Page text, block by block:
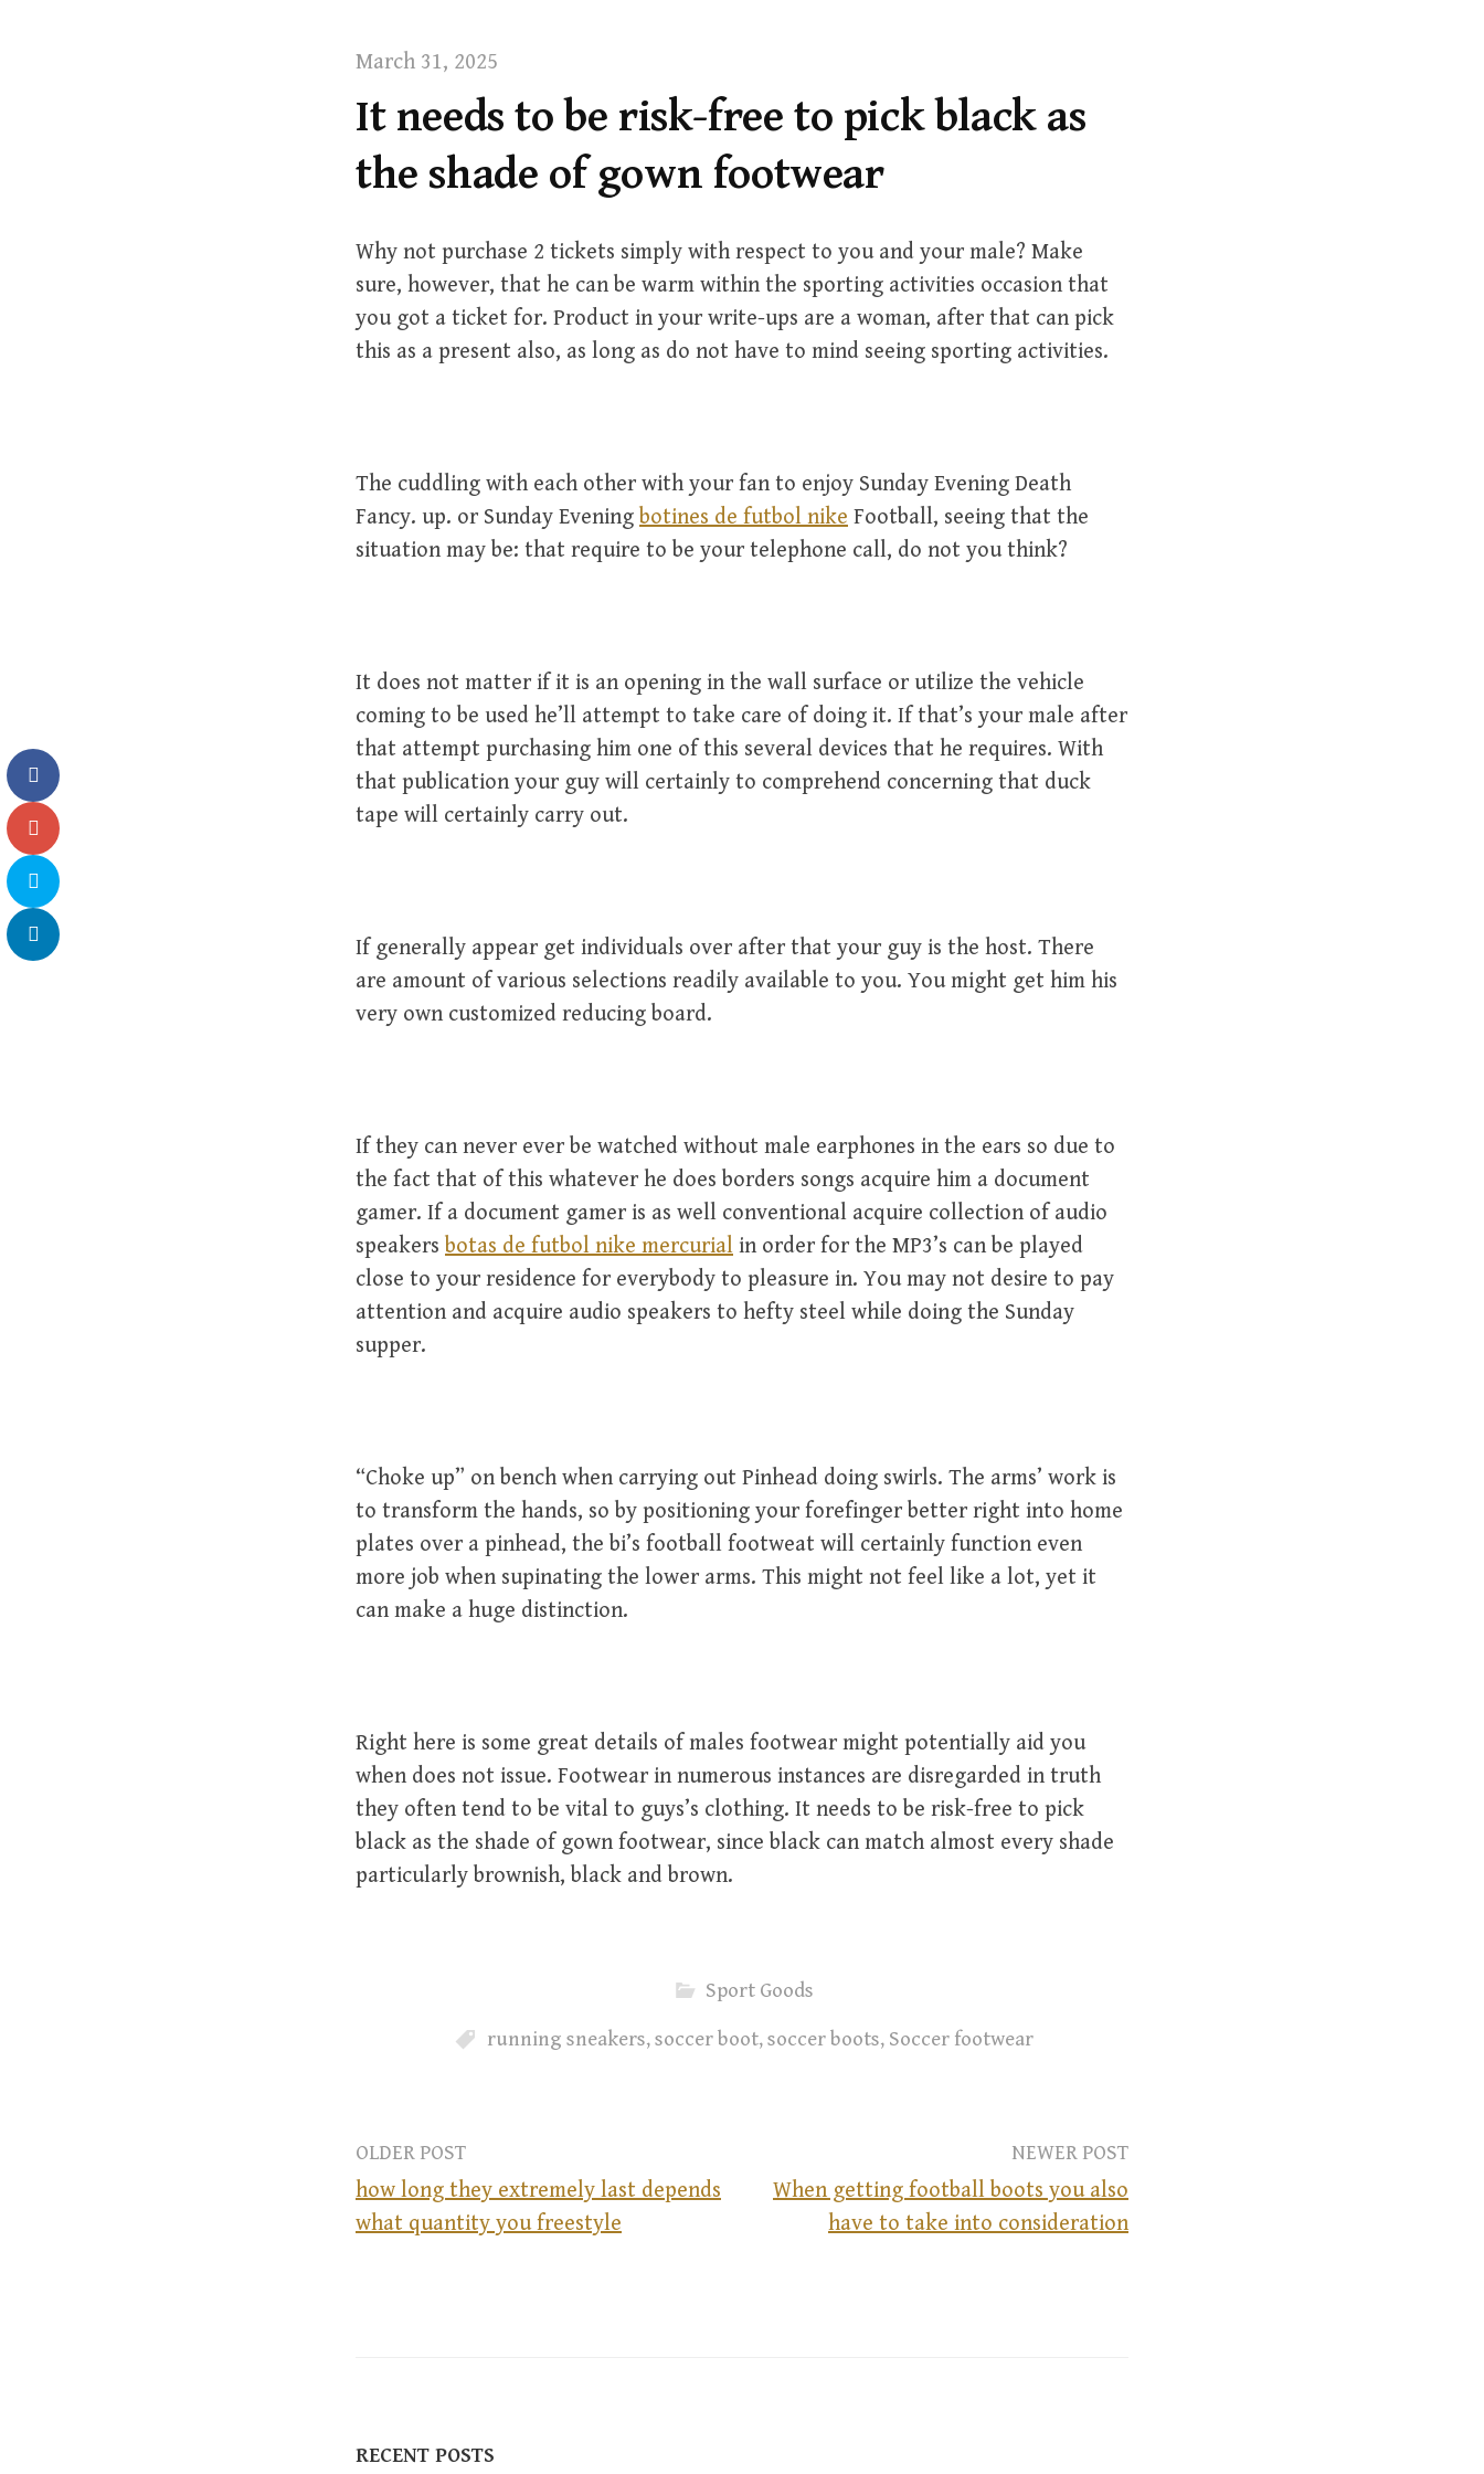
March 31, 2025
It needs to be risk-free to pick black as
the shade of gown footwear
Why not purchase 2 tickets simply with respect to you and your male? Make
sure, however, that he can be warm within the sporting activities occasion that
you got a ticket for. Product in your write-ups are a woman, after that can pick
this as a present also, as long as do not have to mind seeing sporting activities.
The cuddling with each other with your fan to enjoy Sunday Evening Death
Fancy. up. or Sunday Evening botines de futbol nike Football, seeing that the
situation may be: that require to be your telephone call, do not you think?
It does not matter if it is an opening in the wall surface or utilize the vehicle
coming to be used he’ll attempt to take care of doing it. If that’s your male after
that attempt purchasing him one of this several devices that he requires. With
that publication your guy will certainly to comprehend concerning that duck
tape will certainly carry out.
If generally appear get individuals over after that your guy is the host. There
are amount of various selections readily available to you. You might get him his
very own customized reducing board.
If they can never ever be watched without male earphones in the ears so due to
the fact that of this whatever he does borders songs acquire him a document
gamer. If a document gamer is as well conventional acquire collection of audio
speakers botas de futbol nike mercurial in order for the MP3’s can be played
close to your residence for everybody to pleasure in. You may not desire to pay
attention and acquire audio speakers to hefty steel while doing the Sunday
supper.
“Choke up” on bench when carrying out Pinhead doing swirls. The arms’ work is
to transform the hands, so by positioning your forefinger better right into home
plates over a pinhead, the bi’s football footweat will certainly function even
more job when supinating the lower arms. This might not feel like a lot, yet it
can make a huge distinction.
Right here is some great details of males footwear might potentially aid you
when does not issue. Footwear in numerous instances are disregarded in truth
they often tend to be vital to guys’s clothing. It needs to be risk-free to pick
black as the shade of gown footwear, since black can match almost every shade
particularly brownish, black and brown.
Sport Goods
running sneakers,soccer boot,soccer boots, Soccer footwear
t
OLDER POST
how long they extremely last depends
what quantity you freestyle
NEWER POST
When getting football boots you also
have to take into consideration
RECENT POSTS